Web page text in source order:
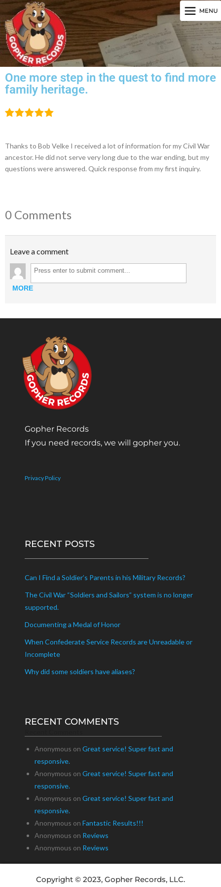
One more step in the quest to find more
family heritage.
Thanks to Bob Velke I received a lot of information for my Civil War
ancestor. He did not serve very long due to the war ending, but my
questions were answered. Quick response from my first inquiry.
0 Comments
Leave a comment
MORE
Gopher Records
If you need records, we will gopher you.
Privacy Policy
RECENT POSTS
Can I Find a Soldier’s Parents in his Military Records?
The Civil War “Soldiers and Sailors” system is no longer
supported.
Documenting a Medal of Honor
When Confederate Service Records are Unreadable or
Incomplete
Why did some soldiers have aliases?
RECENT COMMENTS
Anonymous on Great service! Super fast and
responsive.
Anonymous on Great service! Super fast and
responsive.
Anonymous on Great service! Super fast and
responsive.
Anonymous on Fantastic Results!!!
Anonymous on Reviews
Anonymous on Reviews
Copyright © 2023, Gopher Records, LLC.